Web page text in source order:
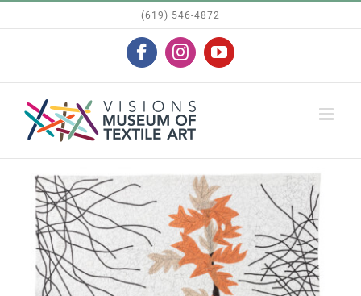
(619) 546-4872
FacebookInstagramYouTube